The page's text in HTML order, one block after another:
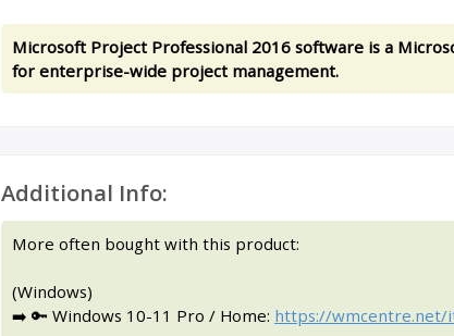
Microsoft Project Professional 2016 software is a
for enterprise-wide project management.
Additional Info:
More often bought with this product:
(Windows)
➡️ 🔑 Windows 10-11 Pro / Home: https://wmcentre.net/